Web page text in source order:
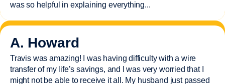
was so helpful in explaining everything...
A. Howard
Travis was amazing! I was having difficulty with a wire
transfer of my life’s savings, and I was very worried that I
might not be able to receive it all. My husband just passed